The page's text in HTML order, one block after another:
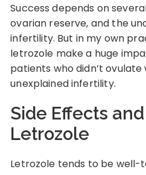
Success depends on
ovarian reserve, and the
infertility. But in my own
letrozole make a huge
patients who didn’t
unexplained infertility.
Side Effects
Letrozole
Letrozole tends to be well-